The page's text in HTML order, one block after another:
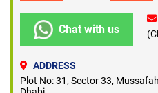
Chat with us
ADDRESS
Plot No: 31, Sector 33,